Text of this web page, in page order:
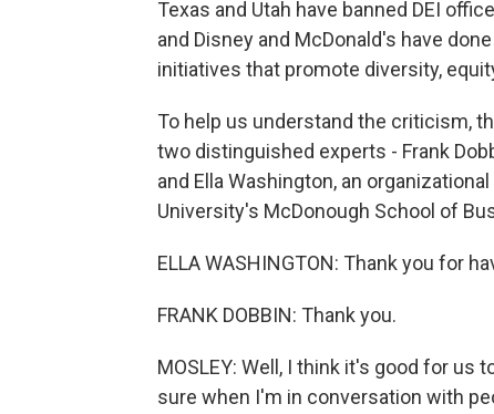
Texas and Utah have banned DEI
and Disney and McDonald's have
initiatives that promote diversity,
To help us understand the criticism,
two distinguished experts - Frank
and Ella Washington, an
University's McDonough School of
ELLA WASHINGTON: Thank you for
FRANK DOBBIN: Thank you.
MOSLEY: Well, I think it's good for
sure when I'm in conversation with